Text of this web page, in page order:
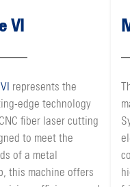
VI
represents the
edge technology
fiber laser cutting
to meet the
of a metal
this machine offers